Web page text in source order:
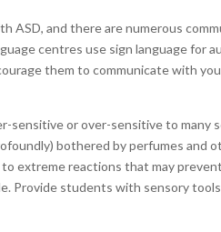
ASD, and there are numerous
centres use sign language for
them to communicate with
sensitive or over-sensitive to many
bothered by perfumes and
extreme reactions that may
Provide students with sensory